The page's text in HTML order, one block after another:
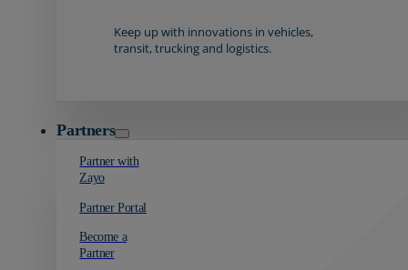
Keep up with innovations in vehicles,
transit, trucking and logistics.
Partners
Partner with
Zayo
Partner Portal
Become a
Partner